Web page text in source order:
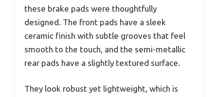
these brake pads were thoughtfully
designed. The front pads have a sleek
ceramic finish with subtle grooves that feel
smooth to the touch, and the semi-metallic
rear pads have a slightly textured surface.
They look robust yet lightweight, which is